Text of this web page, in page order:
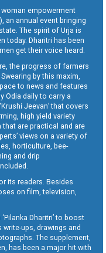
empowerment
an annual event bringing
The spirit of Urja is
today. Dharitri has been
get their voice heard.
the progress of farmers
by this maxim,
to news and features
Odia daily to carry a
Jeevan’ that covers
high yield variety
are practical and are
views on a variety of
horticulture, bee-
and drip
its readers. Besides
on film, television,
Dharitri’ to boost
ups, drawings and
The supplement,
has been a major hit with